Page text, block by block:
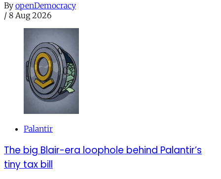
By openDemocracy
/ 8 Aug 2026
Palantir
The big Blair-era loophole behind Palantir’s
tiny tax bill